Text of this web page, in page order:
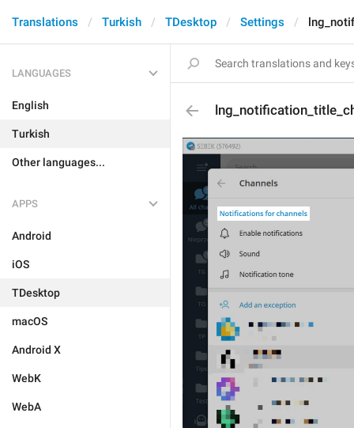
Translations Turkish TDesktop Settings
LANGUAGES
English
Turkish
Other languages...
APPS
Android
iOS
TDesktop
macOS
Android X
WebK
WebA